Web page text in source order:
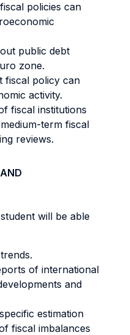
policies can
public debt
zone.
fiscal policy can
activity.
fiscal institutions
term fiscal
reviews.
will be able
of international
and
estimation
fiscal imbalances